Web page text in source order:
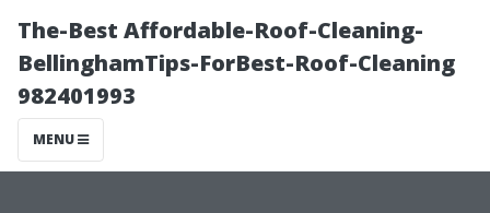
The-Best Affordable-Roof-Cleaning-
BellinghamTips-ForBest-Roof-Cleaning
982401993
MENU